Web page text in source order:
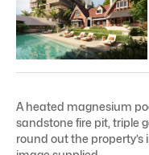
A heated magnesium
sandstone fire pit, triple
round out the